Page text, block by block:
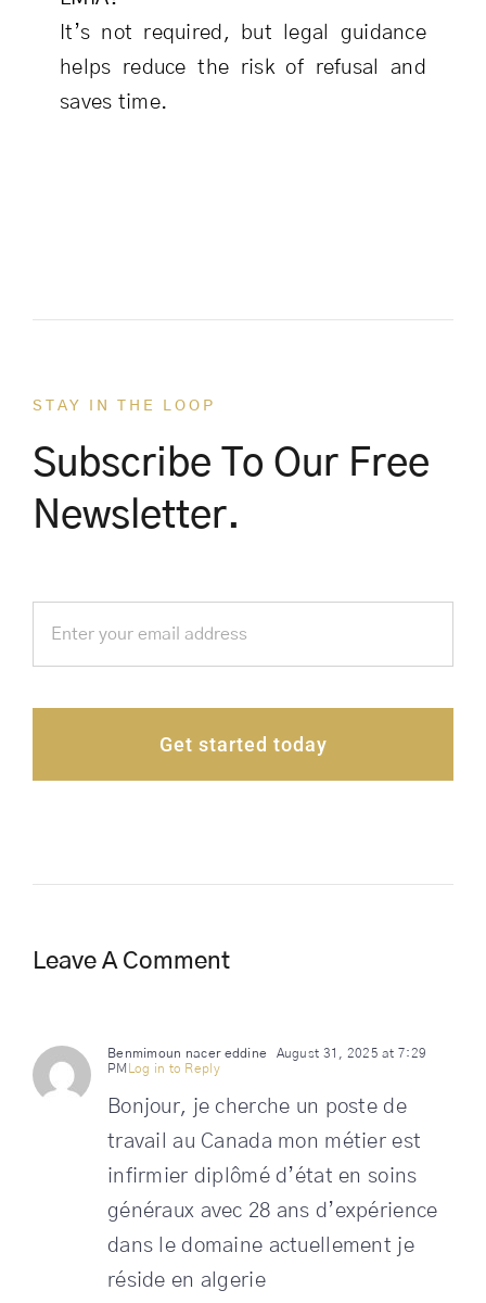
It’s not required, but legal guidance
helps reduce the risk of refusal and
saves time.
STAY IN THE LOOP
Subscribe To Our Free
Newsletter.
Get started today
Leave A Comment
Benmimoun nacer eddine
August 31, 2025 at 7:29
PM
Log in to Reply
Bonjour, je cherche un poste de
travail au Canada mon métier est
infirmier diplômé d’état en soins
généraux avec 28 ans d’expérience
dans le domaine actuellement je
réside en algerie